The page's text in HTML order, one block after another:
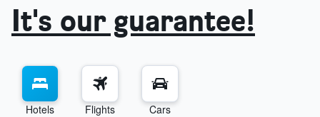
It's our guarantee!
Hotels Flights Cars